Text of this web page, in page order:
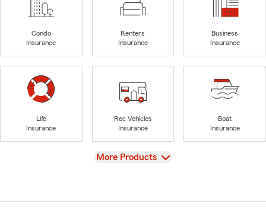
Condo
Insurance
Renters
Insurance
Business
Insurance
Life
Insurance
Rec Vehicles
Insurance
Boat
Insurance
View
More Products